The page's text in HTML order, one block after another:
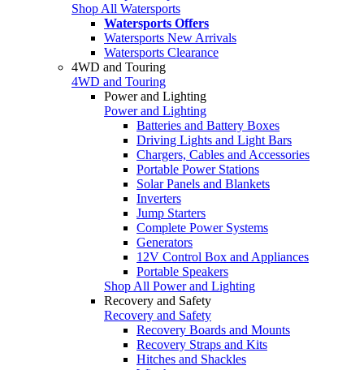
Shop All Watersports
Watersports Offers
Watersports New Arrivals
Watersports Clearance
4WD and Touring
4WD and Touring
Power and Lighting
Power and Lighting
Batteries and Battery Boxes
Driving Lights and Light Bars
Chargers, Cables and Accessories
Portable Power Stations
Solar Panels and Blankets
Inverters
Jump Starters
Complete Power Systems
Generators
12V Control Box and Appliances
Portable Speakers
Shop All Power and Lighting
Recovery and Safety
Recovery and Safety
Recovery Boards and Mounts
Recovery Straps and Kits
Hitches and Shackles